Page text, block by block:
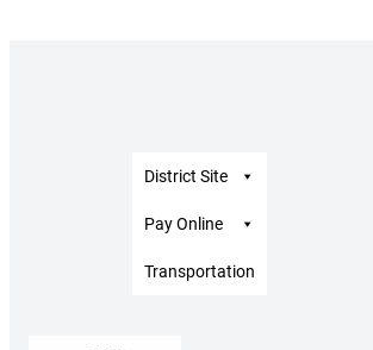
District Site
Pay Online
Transportation